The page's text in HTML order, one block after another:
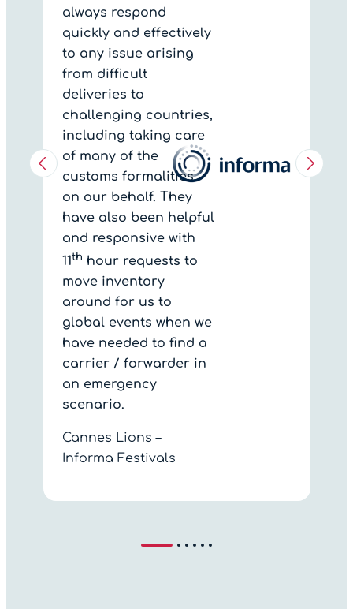
always respond
quickly and effectively
to any issue arising
from difficult
deliveries to
challenging countries,
including taking care
of many of the
customs formalities
on our behalf. They
have also been helpful
and responsive with
11th hour requests to
move inventory
around for us to
global events when we
have needed to find a
carrier / forwarder in
an emergency
scenario.
Cannes Lions –
Informa Festivals